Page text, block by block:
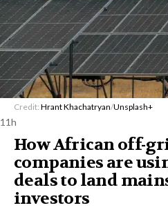
Credit: Hrant Khachatryan/Unsplash+
11h
How African off-
companies are
deals to land
investors